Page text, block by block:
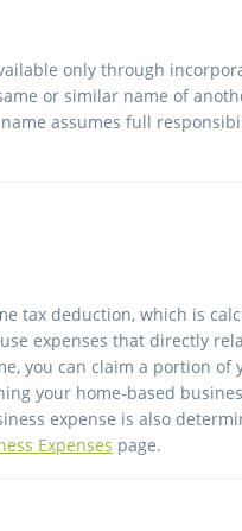
only through
or similar name of
assumes full
tax deduction, which is
expenses that directly
you can claim a portion
your home-based
expense is also
Expenses page.